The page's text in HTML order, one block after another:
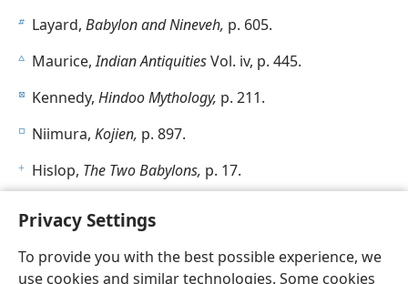
Privacy Settings
To provide you with the best possible experience, we
use cookies and similar technologies. Some cookies
b Layard, Babylon and Nineveh, p. 605.
c Maurice,Indian AntiquitiesVol. iv, p. 445.
d Kennedy, Hindoo Mythology, p. 211.
e Niimura, Kojien, p. 897.
f Hislop, The Two Babylons, p. 17.